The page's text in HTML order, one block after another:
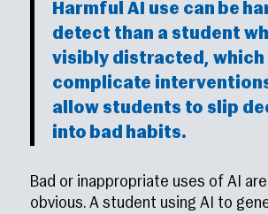
Harmful AI use can be
detect than a student
visibly distracted, which
complicate
allow students to slip
into bad habits.
Bad or inappropriate uses of AI
obvious. A student using AI to